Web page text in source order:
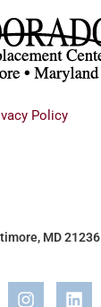
Policy
MD 21236